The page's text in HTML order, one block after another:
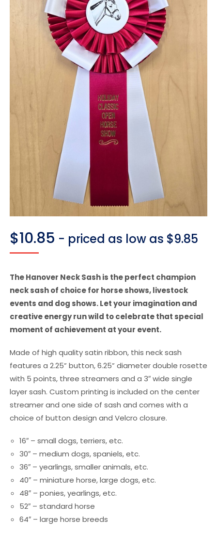
$10.85 - priced as low as $9.85
The Hanover Neck Sash is the perfect champion
neck sash of choice for horse shows, livestock
events and dog shows. Let your imagination and
creative energy run wild to celebrate that special
moment of achievement at your event.
Made of high quality satin ribbon, this neck sash
features a 2.25” button, 6.25” diameter double rosette
with 5 points, three streamers and a 3″ wide single
layer sash. Custom printing is included on the center
streamer and one side of sash and comes with a
choice of button design and Velcro closure.
16″ – small dogs, terriers, etc.
30″ – medium dogs, spaniels, etc.
36″ – yearlings, smaller animals, etc.
40″ – miniature horse, large dogs, etc.
48″ – ponies, yearlings, etc.
52″ – standard horse
64″ – large horse breeds